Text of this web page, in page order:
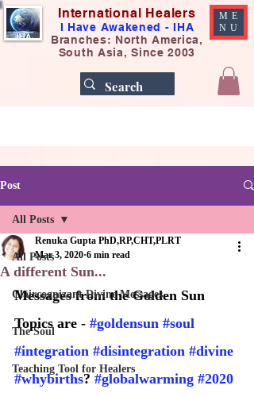
International Healers
I Have Awakened - IHA
Branches: North America,
South Asia, Since 2003
ME
NU
Post
All Posts
Claircognizant Divine Messages
The Soul
Teaching Tool for Healers
All Posts
A different Sun...
Renuka Gupta PhD,RP,CHT,PLRT
Mar 3, 2020 6 min read
Messages from the Golden Sun
Topics are - #goldensun #soul
#integration #disintegration #divine
#whybirths? #globalwarming #2020